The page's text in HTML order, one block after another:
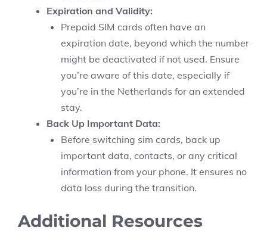
Expiration and Validity:
Prepaid SIM cards often have an
expiration date, beyond which the number
might be deactivated if not used. Ensure
you’re aware of this date, especially if
you’re in the Netherlands for an extended
stay.
Back Up Important Data:
Before switching sim cards, back up
important data, contacts, or any critical
information from your phone. It ensures no
data loss during the transition.
Additional Resources